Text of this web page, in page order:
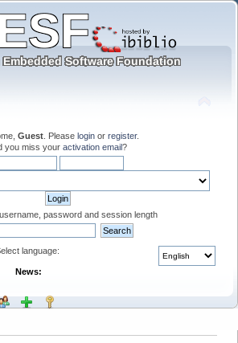
Guest . Please login or register.
you miss your activation email?
password and session length
language:
News: